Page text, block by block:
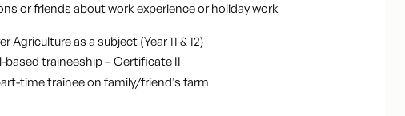
or friends about work experience or holiday work
Agriculture as a subject (Year 11 & 12)
traineeship – Certificate II
time trainee on family/friend’s farm